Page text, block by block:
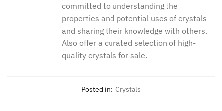
committed to understanding the
properties and potential uses of crystals
and sharing their knowledge with others.
Also offer a curated selection of high-
quality crystals for sale.
Posted in: Crystals